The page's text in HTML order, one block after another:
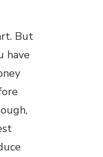
But
have